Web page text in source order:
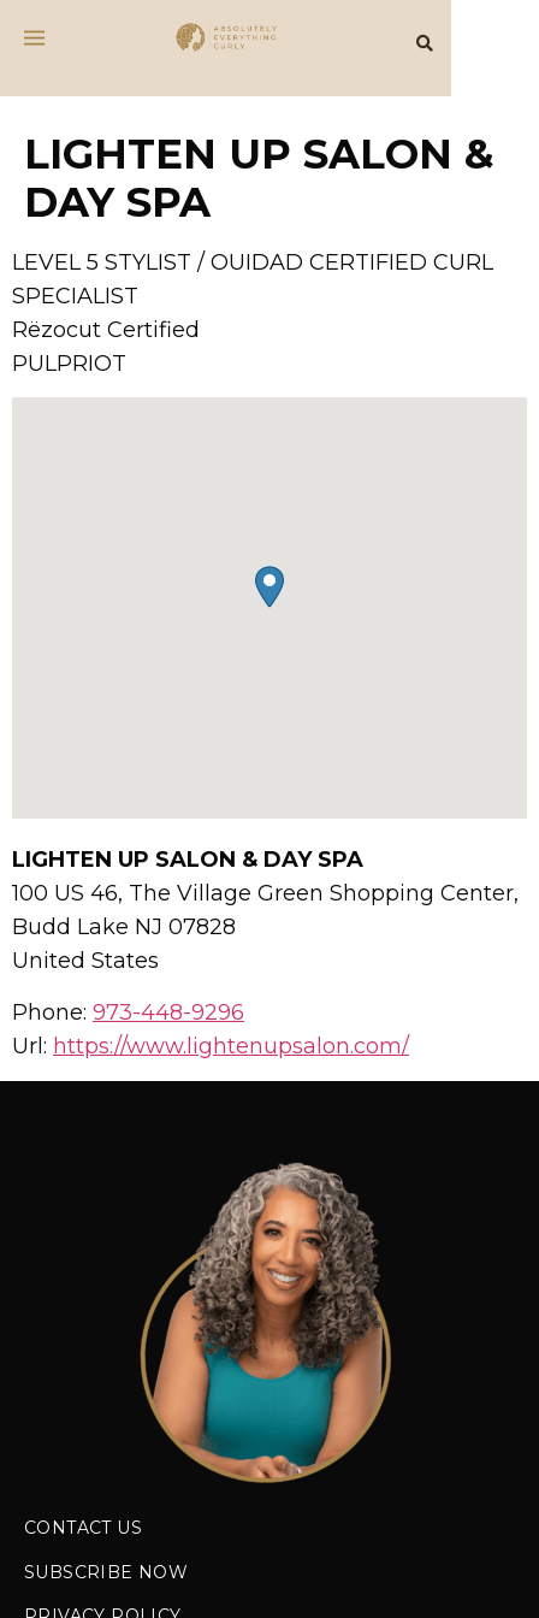
LIGHTEN UP SALON &
DAY SPA
LEVEL 5 STYLIST / OUIDAD CERTIFIED CURL
SPECIALIST
Rëzocut Certified
PULPRIOT
LIGHTEN UP SALON & DAY SPA
100 US 46, The Village Green Shopping Center,
Budd Lake NJ 07828
United States
Phone: 973-448-9296
Url: https://www.lightenupsalon.com/
CONTACT US
SUBSCRIBE NOW